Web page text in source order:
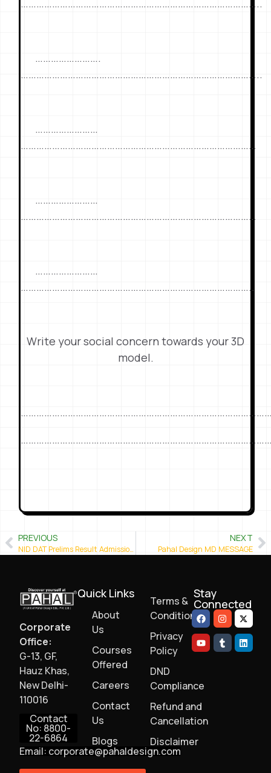
…………………….
………………………………………………………………………………..
……………………
………………………………………………………………………………
……………………
………………………………………………………………………………
……………………
……………………………………………………………………………..
Write your social concern towards your 3D
model.
PREVIOUS
NID DAT Prelims Result Admission 2020-21 is out
NEXT
Pahal Design MD MESSAGE
Corporate
Office:
G-13, GF,
Hauz Khas,
New Delhi-
110016
Contact
No: 8800-
22-6864
Email: corporate@pahaldesign.com
Quick Links
About
Us
Courses
Offered
Careers
Contact
Us
Blogs
Terms &
Conditions
Privacy
Policy
DND
Compliance
Refund and
Cancellation
Disclaimer
Stay
Connected